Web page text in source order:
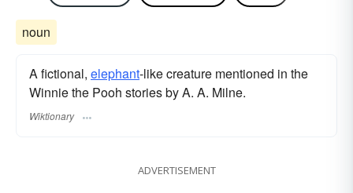
noun
A fictional, elephant-like creature mentioned in the
Winnie the Pooh stories by A. A. Milne.
Wiktionary
ADVERTISEMENT